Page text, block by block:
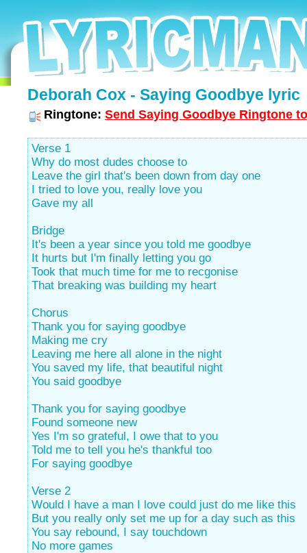
Deborah Cox - Saying Goodbye lyric
Ringtone: Send Saying Goodbye Ringtone
Verse 1
Why do most dudes choose to
Leave the girl that's been down from day one
I tried to love you, really love you
Gave my all
Bridge
It's been a year since you told me goodbye
It hurts but I'm finally letting you go
Took that much time for me to recgonise
That breaking was building my heart
Chorus
Thank you for saying goodbye
Making me cry
Leaving me here all alone in the night
You saved my life, that beautiful night
You said goodbye
Thank you for saying goodbye
Found someone new
Yes I'm so grateful, I owe that to you
Told me to tell you he's thankful too
For saying goodbye
Verse 2
Would I have a man I love could just do me like this
But you really only set me up for a day such as this
You say rebound, I say touchdown
No more games